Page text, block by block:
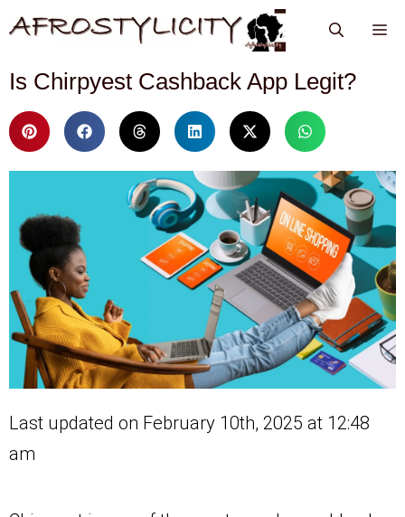
Is Chirpyest Cashback App Legit?
Last updated on February 10th, 2025 at 12:48
am